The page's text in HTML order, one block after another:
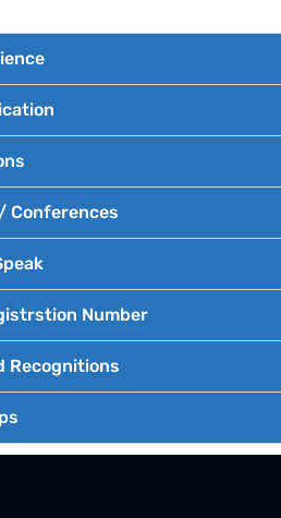
Conferences
Number
Recognitions